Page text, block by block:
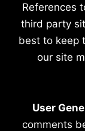
References
third party
best to keep
our site
User
comments